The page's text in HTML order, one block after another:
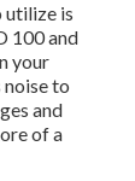
utilize is
100 and
your
to
and
of a